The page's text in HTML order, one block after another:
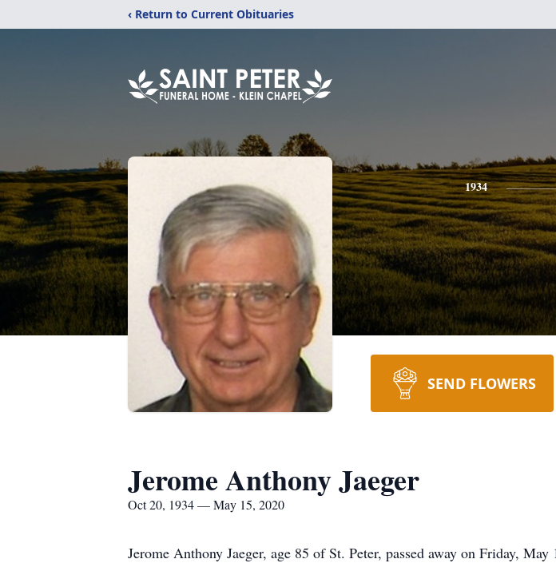
‹ Return to Current Obituaries
1934
SEND FLOWERS
Jerome Anthony Jaeger
Oct 20, 1934 — May 15, 2020
Jerome Anthony Jaeger, age 85 of St. Peter, passed away on Friday,